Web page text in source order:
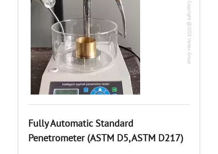
Copyright @2023 Vertex Group
Fully Automatic Standard
Penetrometer (ASTM D5, ASTM D217)